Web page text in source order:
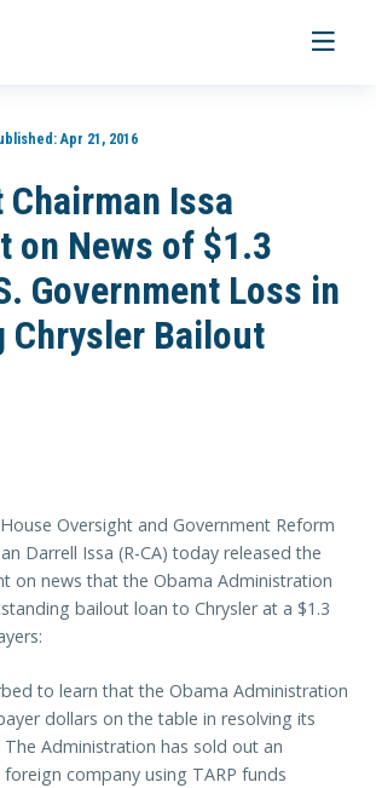
Toggle
Apr 21, 2016
Issa
on News of $1.3
Government Loss in
Chrysler Bailout
Oversight and Government Reform
Darrell Issa (R-CA) today released the
on news that the Obama Administration
bailout loan to Chrysler at a $1.3
to learn that the Obama Administration
dollars on the table in resolving its
Administration has sold out an
company using TARP funds